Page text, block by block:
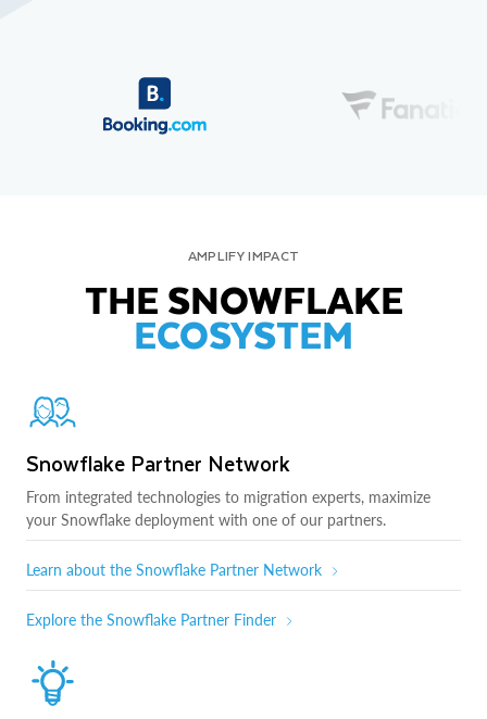
AMPLIFY IMPACT
THE SNOWFLAKE
ECOSYSTEM
Snowflake Partner Network
From integrated technologies to migration experts, maximize
your Snowflake deployment with one of our partners.
Learn about the Snowflake Partner Network
Explore the Snowflake Partner Finder